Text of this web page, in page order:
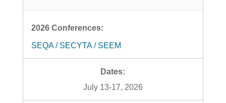
SEQA / SECYTA / SEEM
July 13-17, 2026